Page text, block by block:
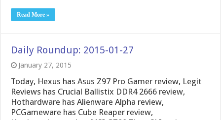
Read More »
Daily Roundup: 2015-01-27
January 27, 2015
Today, Hexus has Asus Z97 Pro Gamer review, Legit
Reviews has Crucial Ballistix DDR4 2666 review,
Hothardware has Alienware Alpha review,
PCGameware has Cube Reaper review,